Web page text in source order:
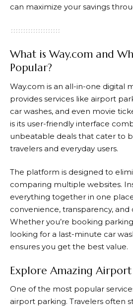
can maximize your savings
What is Way.com and
Popular?
Way.com is an all-in-one digital
provides services like airport
car washes, and even movie
is its user-friendly interface
unbeatable deals that cater to
travelers and everyday users.
The platform is designed to
comparing multiple websites.
everything together in one
convenience, transparency,
Whether you’re booking
looking for a last-minute car
ensures you get the best value.
Explore Amazing Airport
One of the most popular
airport parking. Travelers often